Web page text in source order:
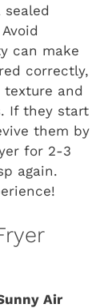
sealed
can make
correctly,
and
If they start
them by
for 2-3
again.
Air